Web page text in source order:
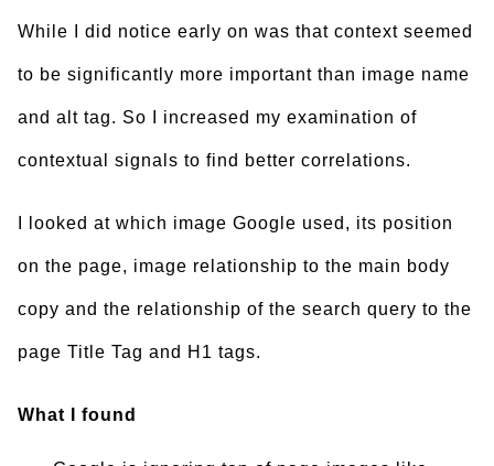
While I did notice early on was that context seemed
to be significantly more important than image name
and alt tag. So I increased my examination of
contextual signals to find better correlations.
I looked at which image Google used, its position
on the page, image relationship to the main body
copy and the relationship of the search query to the
page Title Tag and H1 tags.
What I found